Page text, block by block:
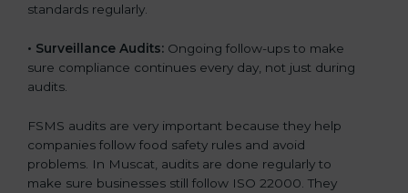
standards regularly.
• Surveillance Audits: Ongoing follow-ups to make
sure compliance continues every day, not just during
audits.
FSMS audits are very important because they help
companies follow food safety rules and avoid
problems. In Muscat, audits are done regularly to
make sure businesses still follow ISO 22000. They